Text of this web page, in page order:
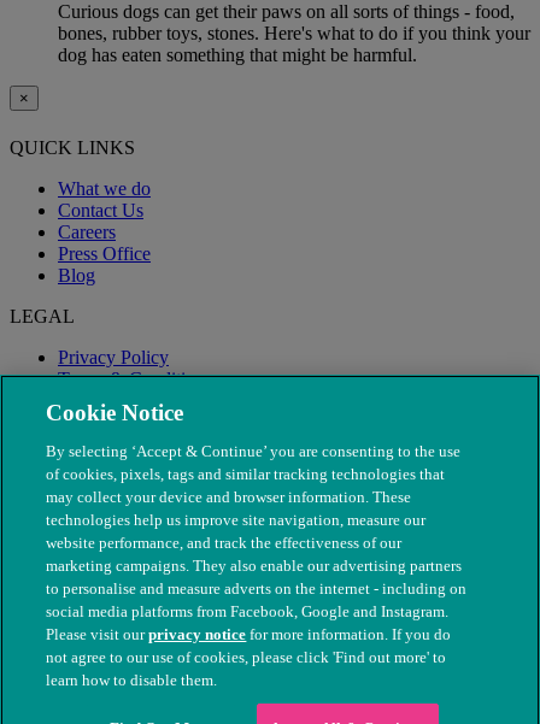
Curious dogs can get their paws on all sorts of things - food,
bones, rubber toys, stones. Here's what to do if you think your
dog has eaten something that might be harmful.
×
QUICK LINKS
What we do
Contact Us
Careers
Press Office
Blog
LEGAL
Privacy Policy
Terms & Conditions
Modern Slavery
© The People's Dispensary for Sick Animals. Registered charity
nos. 208217 & SC037585
Cookie Notice
By selecting ‘Accept & Continue’ you are consenting to the use
of cookies, pixels, tags and similar tracking technologies that
may collect your device and browser information. These
technologies help us improve site navigation, measure our
website performance, and track the effectiveness of our
marketing campaigns. They also enable our advertising partners
to personalise and measure adverts on the internet - including on
social media platforms from Facebook, Google and Instagram.
Please visit ourprivacy notice for more information. If you do
not agree to our use of cookies, please click 'Find out more' to
learn how to disable them.